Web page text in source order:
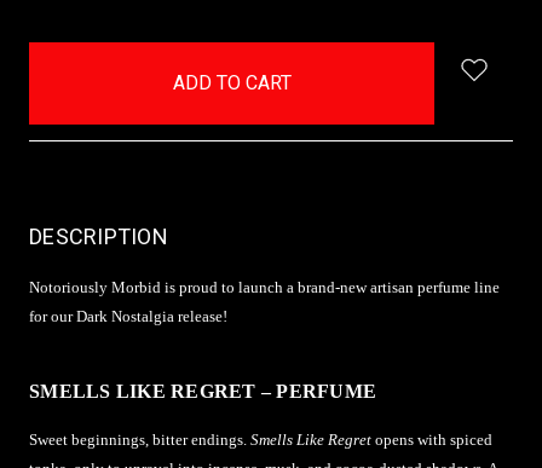
DESCRIPTION
Notoriously Morbid is proud to launch a brand-new artisan perfume line
for our Dark Nostalgia release!
SMELLS LIKE REGRET – PERFUME
Sweet beginnings, bitter endings. Smells Like Regret opens with spiced